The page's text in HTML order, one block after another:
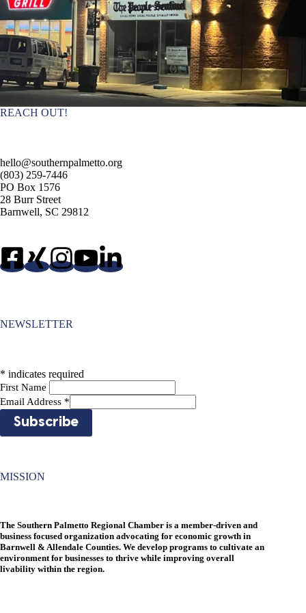
REACH OUT!
hello@southernpalmetto.org
(803) 259-7446
PO Box 1576
28 Burr Street
Barnwell, SC 29812
NEWSLETTER
* indicates required
First Name
Email Address *
MISSION
The Southern Palmetto Regional Chamber is a member-driven and
business focused organization advocating for economic growth in
Barnwell & Allendale Counties. We develop programs to cultivate an
environment for businesses to thrive while improving overall
livability within the region.